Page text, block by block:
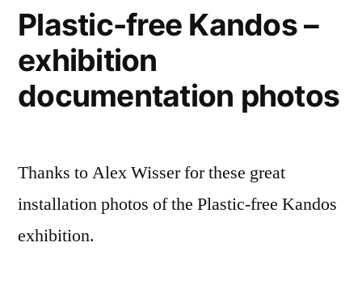
Plastic-free Kandos –
exhibition
documentation photos
Thanks to Alex Wisser for these great
installation photos of the Plastic-free Kandos
exhibition.